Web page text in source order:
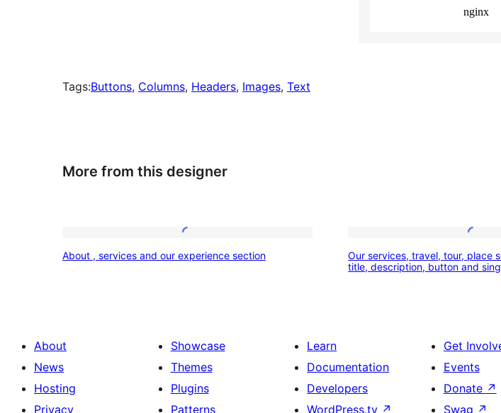
Tags:Buttons, Columns, Headers, Images, Text
More from this designer
,
experience
section
About , services and our experience section
design
with
Our services, travel, tour, place
title, description, button and
About
News
Hosting
Privacy
Showcase
Themes
Plugins
Patterns
Learn
Documentation
Developers
WordPress.tv ↗
Get
Events
Donate ↗
Swag ↗